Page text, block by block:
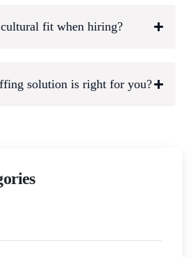
fit when hiring?
solution is right for you?